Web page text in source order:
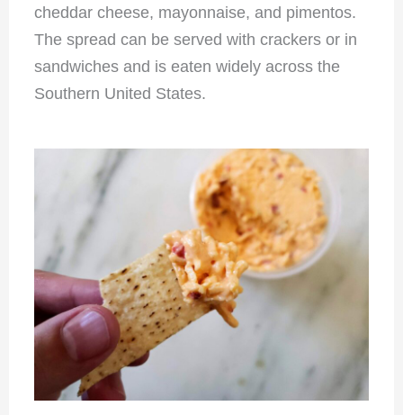
cheddar cheese, mayonnaise, and pimentos.
The spread can be served with crackers or in
sandwiches and is eaten widely across the
Southern United States.